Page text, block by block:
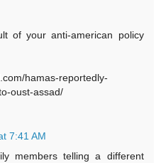
of your anti-american policy
hamas-reportedly-
oust-assad/
7:41 AM
members telling a different